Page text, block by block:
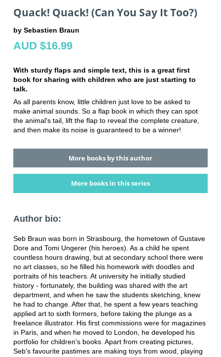
Quack! Quack! (Can You Say It Too?)
by Sebastien Braun
AUD $16.99
With sturdy flaps and simple text, this is a great first
book for sharing with children who are just starting to
talk.
As all parents know, little children just love to be asked to
make animal sounds. So a flap book in which they can spot
the animal's tail, lift the flap to reveal the complete creature,
and then make its noise is guaranteed to be a winner!
More books by this author
More books in this series
Author bio:
Seb Braun was born in Strasbourg, the hometown of Gustave
Dore and Tomi Ungerer (his heroes). As a child he spent
countless hours drawing, but at secondary school there were
no art classes, so he filled his homework with doodles and
portraits of his teachers. At university he initially studied
history - fortunately, the building was shared with the art
department, and when he saw the students sketching, knew
he had to change. After that, he spent a few years teaching
applied art to sixth formers, before taking the plunge as a
freelance illustrator. His first commissions were for magazines
in Paris, and when he moved to London, he developed his
portfolio for children's books. Apart from creating pictures,
Seb's favourite pastimes are making toys from wood, playing